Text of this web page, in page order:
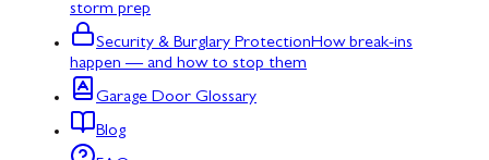
storm prep
Security & Burglary ProtectionHow break-ins
happen — and how to stop them
Garage Door Glossary
Blog